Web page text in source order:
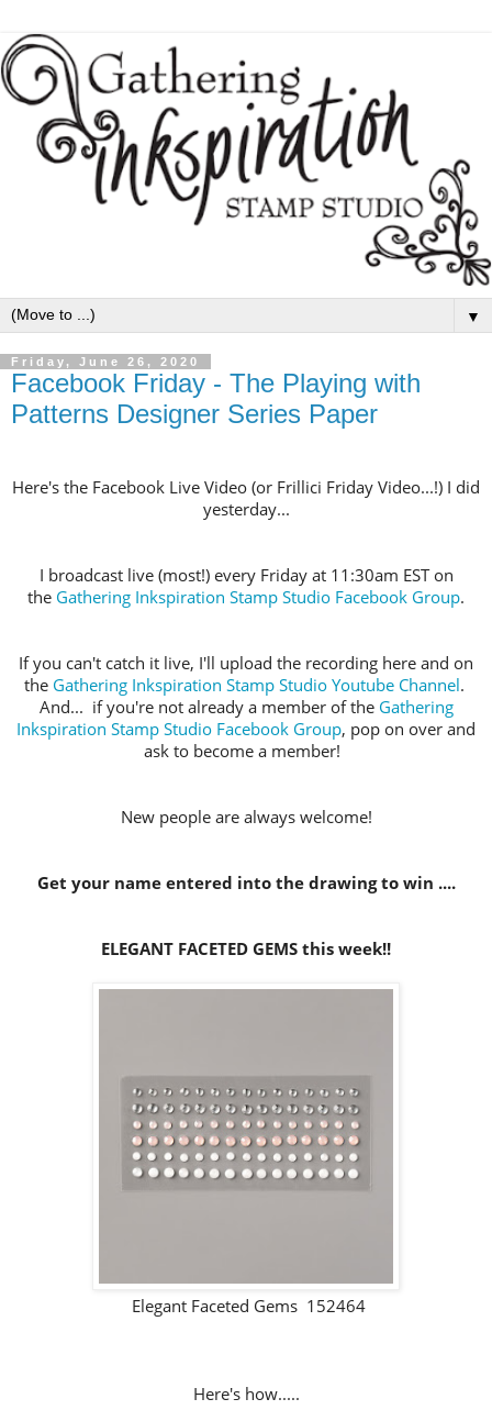
▼
Friday, June 26, 2020
Facebook Friday - The Playing with
Patterns Designer Series Paper
Here's the Facebook Live Video (or Frillici Friday Video...!) I did
yesterday...
I broadcast live (most!) every Friday at 11:30am EST on
the Gathering Inkspiration Stamp Studio Facebook Group.
If you can't catch it live, I'll upload the recording here and on
the Gathering Inkspiration Stamp Studio Youtube Channel.
And... if you're not already a member of the Gathering
Inkspiration Stamp Studio Facebook Group, pop on over and
ask to become a member!
New people are always welcome!
Get your name entered into the drawing to win ....
ELEGANT FACETED GEMS this week!!
Elegant Faceted Gems 152464
Here's how.....